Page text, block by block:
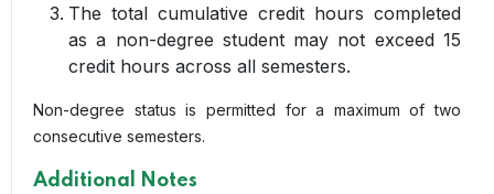
The total cumulative credit hours completed
as a non-degree student may not exceed 15
credit hours across all semesters.
Non-degree status is permitted for a maximum of two
consecutive semesters.
Additional Notes